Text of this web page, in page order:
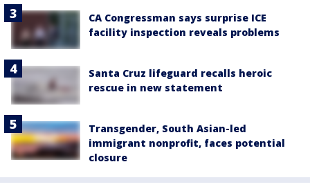
CA Congressman says surprise ICE
facility inspection reveals problems
Santa Cruz lifeguard recalls heroic
rescue in new statement
Transgender, South Asian-led
immigrant nonprofit, faces potential
closure